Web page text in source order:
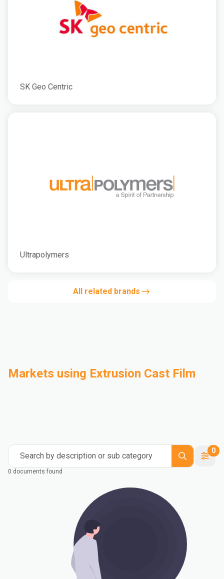
SK Geo Centric
Ultrapolymers
All related brands
Markets using Extrusion Cast Film
Search by description or sub category
0
0 documents found